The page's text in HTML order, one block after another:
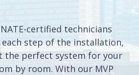
certified technicians
step of the installation,
the perfect system for your
by room. With our MVP